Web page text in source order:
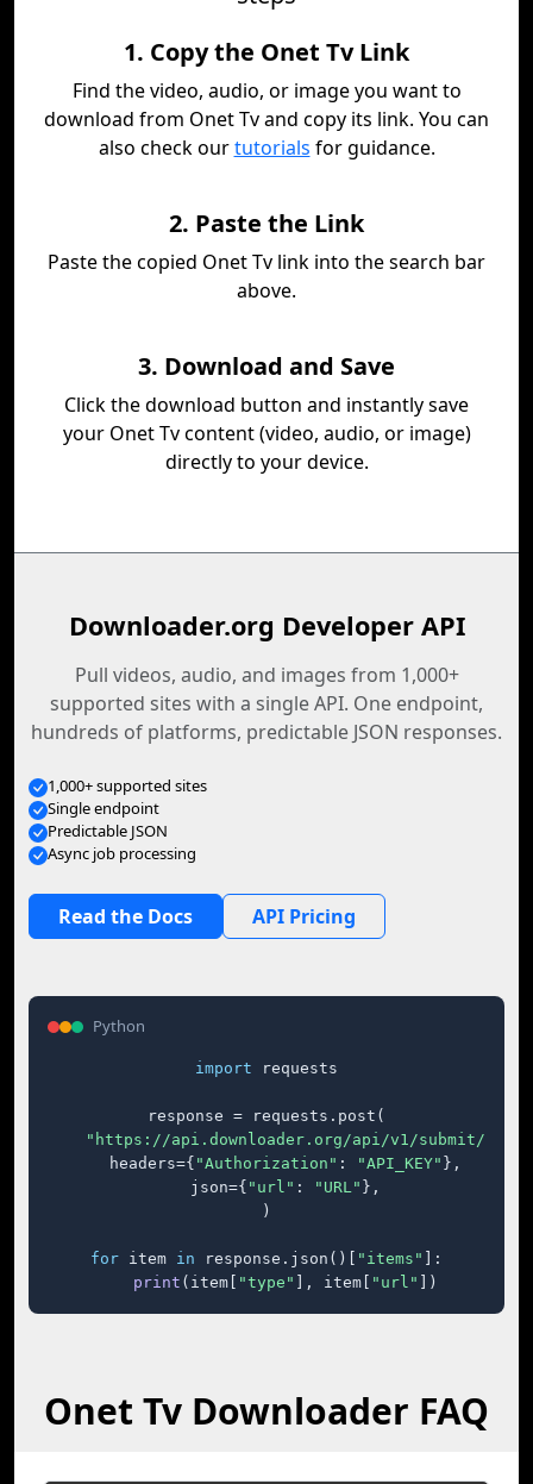
1. Copy the Onet Tv Link
Find the video, audio, or image you want to
download from Onet Tv and copy its link. You can
also check ourtutorials for guidance.
2. Paste the Link
Paste the copied Onet Tv link into the search bar
above.
3. Download and Save
Click the download button and instantly save
your Onet Tv content (video, audio, or image)
directly to your device.
Downloader.org Developer API
Pull videos, audio, and images from 1,000+
supported sites with a single API. One endpoint,
hundreds of platforms, predictable JSON responses.
1,000+ supported sites
Single endpoint
Predictable JSON
Async job processing
Read the Docs API Pricing
Python
import requests
response = requests.post(
"https://api.downloader.org/api/v1/submit/"
    headers={
"Authorization" : "API_KEY" },
    json={
"url" : "URL" },
)
for item in response.json()[ "items"
]:
print (item[ "type" ], item[ "url" ])
Onet Tv Downloader FAQ